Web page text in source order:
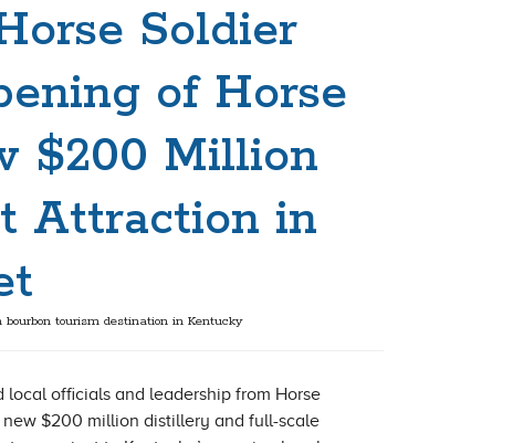
Soldier
of Horse
$200 Million
Attraction in
tourism destination in Kentucky
local officials and leadership from Horse
$200 million distillery and full-scale